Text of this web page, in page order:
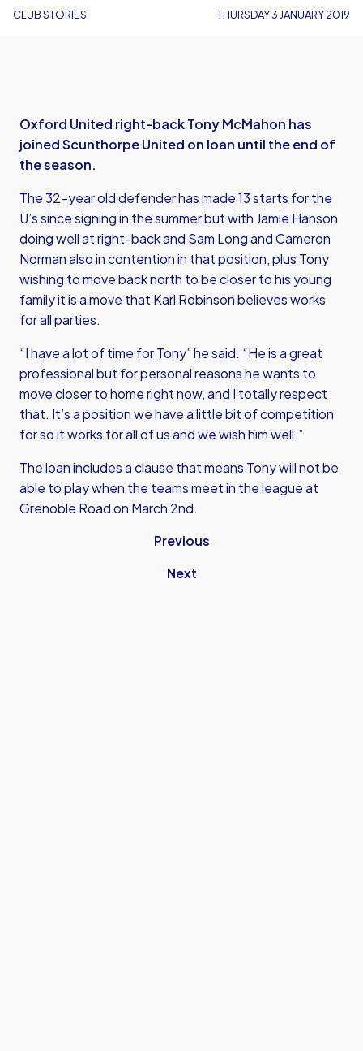
CLUB STORIES THURSDAY 3 JANUARY 2019
Oxford United right-back Tony McMahon has
joined Scunthorpe United on loan until the end of
the season.
The 32-year old defender has made 13 starts for the
U’s since signing in the summer but with Jamie Hanson
doing well at right-back and Sam Long and Cameron
Norman also in contention in that position, plus Tony
wishing to move back north to be closer to his young
family it is a move that Karl Robinson believes works
for all parties.
“I have a lot of time for Tony” he said. “He is a great
professional but for personal reasons he wants to
move closer to home right now, and I totally respect
that. It’s a position we have a little bit of competition
for so it works for all of us and we wish him well.”
The loan includes a clause that means Tony will not be
able to play when the teams meet in the league at
Grenoble Road on March 2nd.
Previous
Next